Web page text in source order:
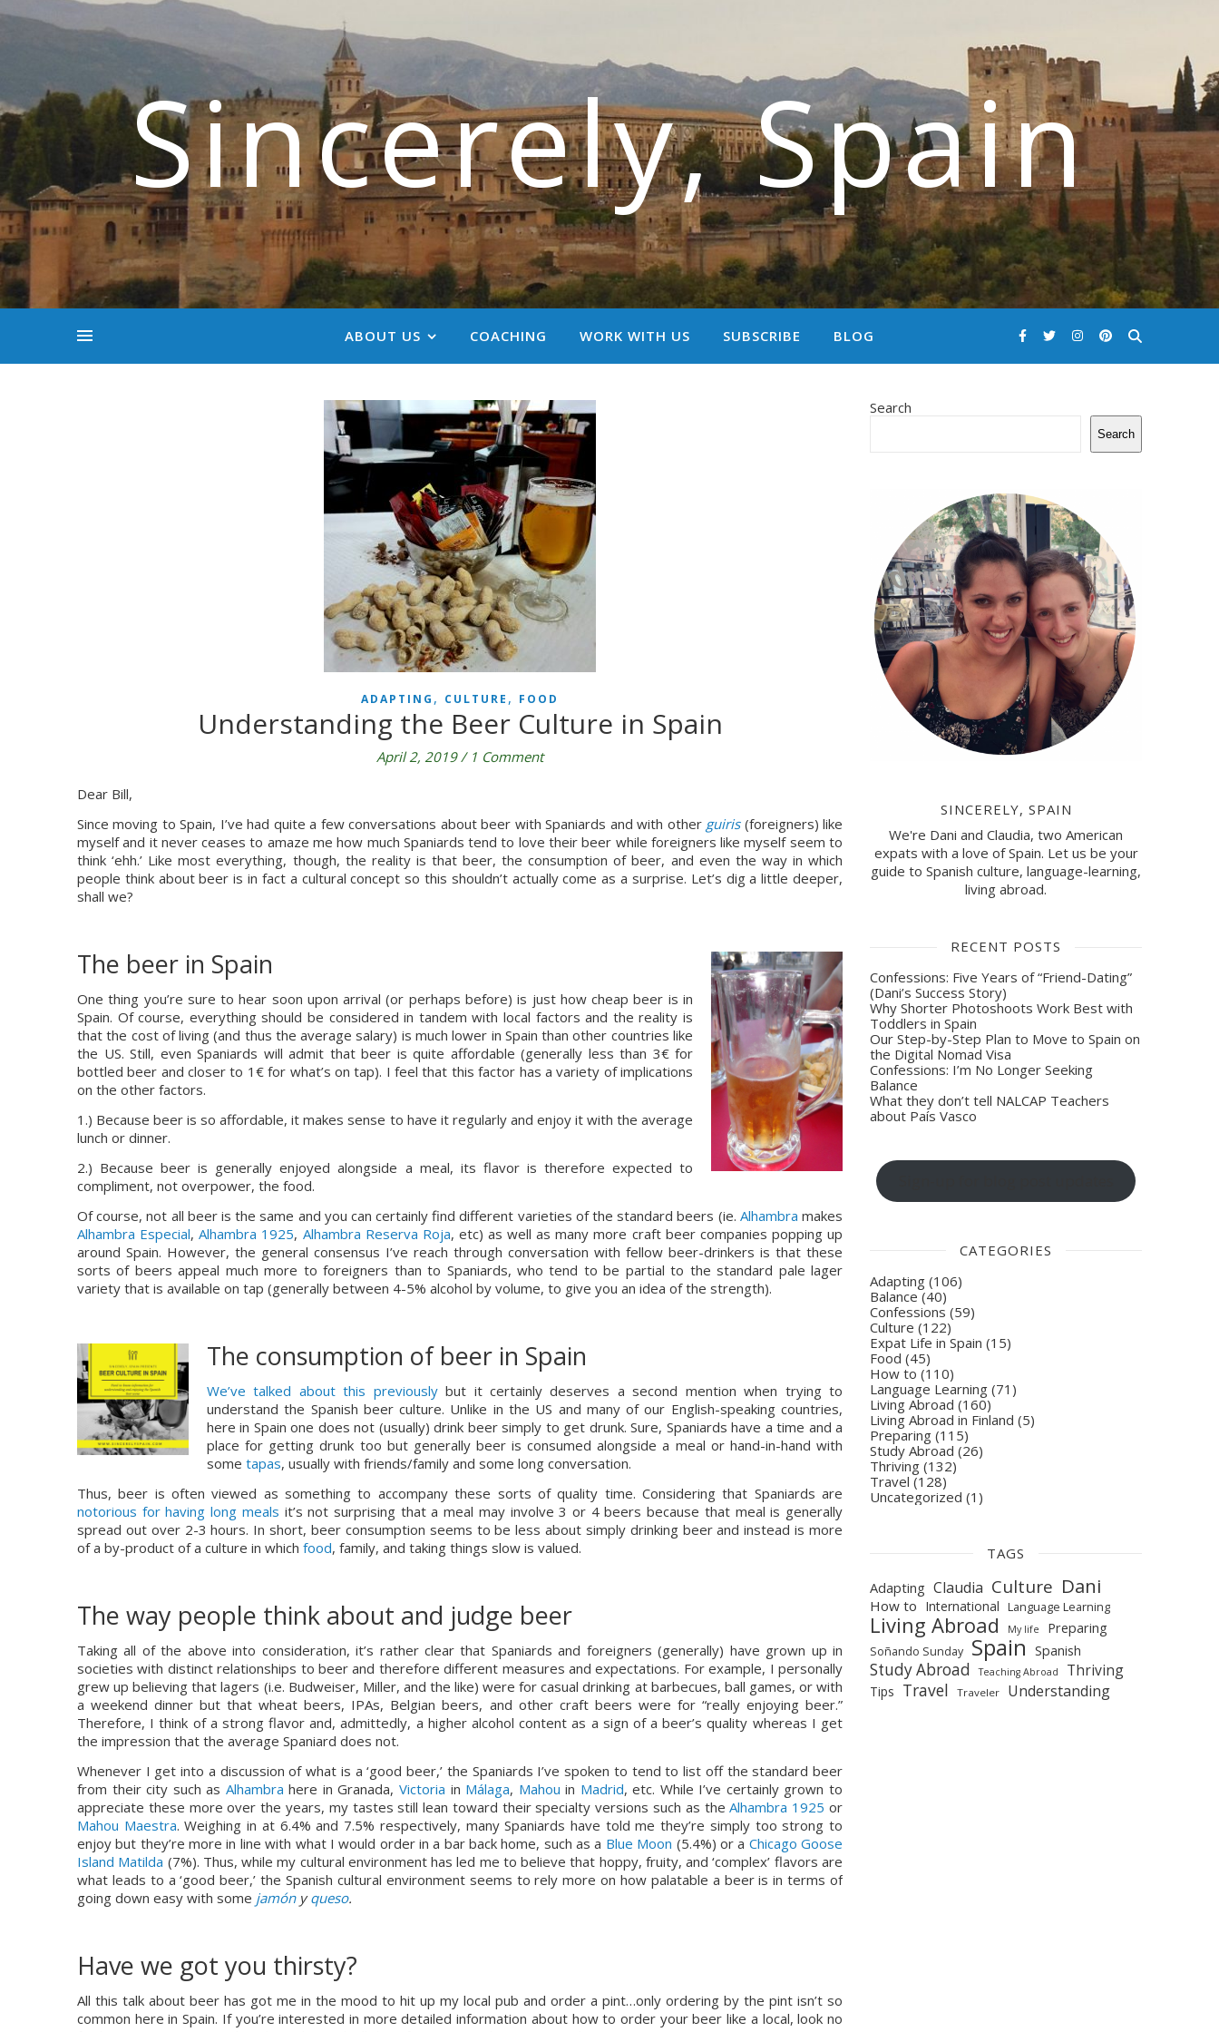
Sincerely, Spain
ABOUT US COACHING WORK WITH US SUBSCRIBE BLOG
ADAPTING , CULTURE , FOOD
Understanding the Beer Culture in Spain
April 2, 2019 / 1 Comment
Dear Bill,
Since moving to Spain, I’ve had quite a few conversations about beer with Spaniards and with other guiris (foreigners) like
myself and it never ceases to amaze me how much Spaniards tend to love their beer while foreigners like myself seem to
think ‘ehh.’ Like most everything, though, the reality is that beer, the consumption of beer, and even the way in which
people think about beer is in fact a cultural concept so this shouldn’t actually come as a surprise. Let’s dig a little deeper,
shall we?
The beer in Spain
One thing you’re sure to hear soon upon arrival (or perhaps before) is just how cheap beer is in
Spain. Of course, everything should be considered in tandem with local factors and the reality is
that the cost of living (and thus the average salary) is much lower in Spain than other countries like
the US. Still, even Spaniards will admit that beer is quite affordable (generally less than 3€ for
bottled beer and closer to 1€ for what’s on tap). I feel that this factor has a variety of implications
on the other factors.
1.) Because beer is so affordable, it makes sense to have it regularly and enjoy it with the average
lunch or dinner.
2.) Because beer is generally enjoyed alongside a meal, its flavor is therefore expected to
compliment, not overpower, the food.
Of course, not all beer is the same and you can certainly find different varieties of the standard beers (ie. Alhambra
Alhambra Especial, Alhambra 1925, Alhambra Reserva Roja, etc) as well as many more craft beer companies popping up
around Spain. However, the general consensus I’ve reach through conversation with fellow beer-drinkers is that these
sorts of beers appeal much more to foreigners than to Spaniards, who tend to be partial to the standard pale lager
variety that is available on tap (generally between 4-5% alcohol by volume, to give you an idea of the strength).
The consumption of beer in Spain
We’ve talked about this previously but it certainly deserves a second mention when trying to
understand the Spanish beer culture. Unlike in the US and many of our English-speaking countries,
here in Spain one does not (usually) drink beer simply to get drunk. Sure, Spaniards have a time and a
place for getting drunk too but generally beer is consumed alongside a meal or hand-in-hand with
some tapas, usually with friends/family and some long conversation.
notorious for having long meals it’s not surprising that a meal may involve 3 or 4 beers because that meal is generally
spread out over 2-3 hours. In short, beer consumption seems to be less about simply drinking beer and instead is more
of a by-product of a culture in which food, family, and taking things slow is valued.
The way people think about and judge beer
Taking all of the above into consideration, it’s rather clear that Spaniards and foreigners (generally) have grown up in
societies with distinct relationships to beer and therefore different measures and expectations. For example, I personally
grew up believing that lagers (i.e. Budweiser, Miller, and the like) were for casual drinking at barbecues, ball games, or with
a weekend dinner but that wheat beers, IPAs, Belgian beers, and other craft beers were for “really enjoying beer.”
Therefore, I think of a strong flavor and, admittedly, a higher alcohol content as a sign of a beer’s quality whereas I get
the impression that the average Spaniard does not.
Whenever I get into a discussion of what is a ‘good beer,’ the Spaniards I’ve spoken to tend to list off the standard beer
from their city such as Alhambra here in Granada, Victoria in Málaga, Mahou in Madrid, etc. While I’ve certainly grown to
appreciate these more over the years, my tastes still lean toward their specialty versions such as the Alhambra 1925
Mahou Maestra. Weighing in at 6.4% and 7.5% respectively, many Spaniards have told me they’re simply too strong to
enjoy but they’re more in line with what I would order in a bar back home, such as a Blue Moon (5.4%) or a Chicago Goose
Island Matilda (7%). Thus, while my cultural environment has led me to believe that hoppy, fruity, and ‘complex’ flavors are
what leads to a ‘good beer,’ the Spanish cultural environment seems to rely more on how palatable a beer is in terms of
going down easy with some jamón y queso.
Have we got you thirsty?
All this talk about beer has got me in the mood to hit up my local pub and order a pint…only ordering by the pint isn’t so
common here in Spain. If you’re interested in more detailed information about how to order your beer like a local, look no
Search
Search
SINCERELY, SPAIN
We're Dani and Claudia, two American
expats with a love of Spain. Let us be your
guide to Spanish culture, language-learning,
living abroad.
RECENT POSTS
Confessions: Five Years of “Friend-Dating”
(Dani’s Success Story)
Why Shorter Photoshoots Work Best with
Toddlers in Spain
Our Step-by-Step Plan to Move to Spain on
the Digital Nomad Visa
Confessions: I’m No Longer Seeking
Balance
What they don’t tell NALCAP Teachers
about País Vasco
CATEGORIES
Adapting (106)
Balance(40)
Confessions (59)
Culture (122)
Expat Life in Spain (15)
Food (45)
How to (110)
Language Learning (71)
Living Abroad (160)
Living Abroad in Finland (5)
Preparing (115)
Study Abroad (26)
Thriving (132)
Travel (128)
Uncategorized (1)
TAGS
Adapting Claudia Culture Dani
How to International Language Learning
Living Abroad My life Preparing
Soñando Sunday Spain Spanish
Study Abroad Teaching Abroad Thriving
Tips Travel Traveler Understanding